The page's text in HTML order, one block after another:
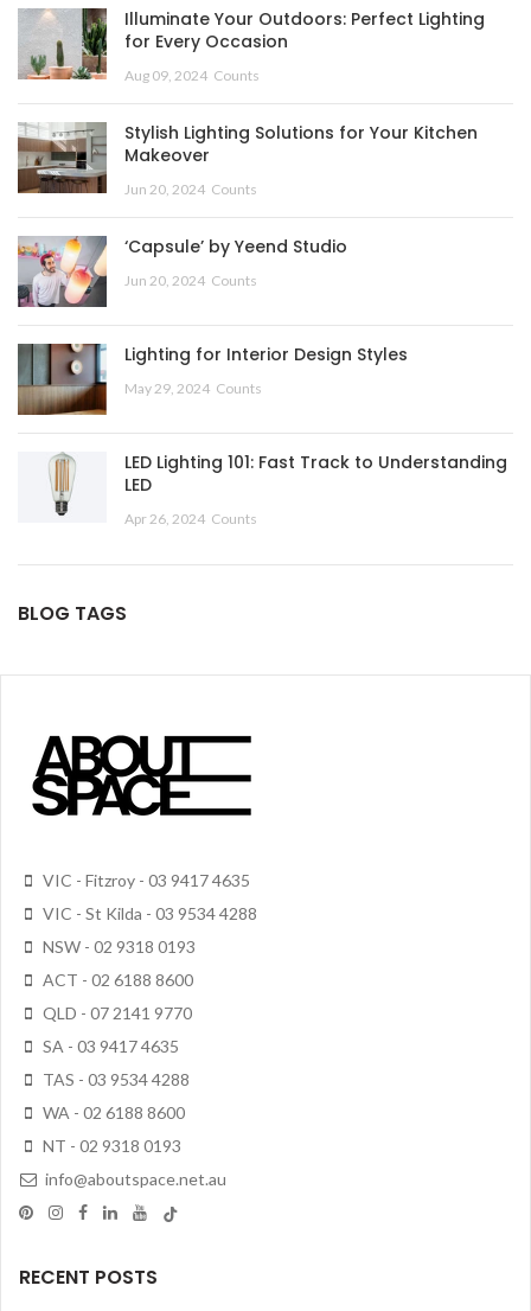
Illuminate Your Outdoors: Perfect Lighting
for Every Occasion
Aug 09, 2024 Counts
Stylish Lighting Solutions for Your Kitchen
Makeover
Jun 20, 2024 Counts
‘Capsule’ by Yeend Studio
Jun 20, 2024 Counts
Lighting for Interior Design Styles
May 29, 2024 Counts
LED Lighting 101: Fast Track to Understanding
LED
Apr 26, 2024 Counts
BLOG TAGS
VIC - Fitzroy - 03 9417 4635
VIC - St Kilda - 03 9534 4288
NSW - 02 9318 0193
ACT - 02 6188 8600
QLD - 07 2141 9770
SA - 03 9417 4635
TAS - 03 9534 4288
WA - 02 6188 8600
NT - 02 9318 0193
info@aboutspace.net.au
RECENT POSTS